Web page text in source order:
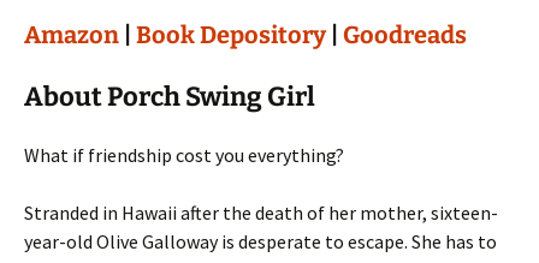
Amazon Book Depository| Goodreads
About Porch Swing Girl
What if friendship cost you everything?
Stranded in Hawaii after the death of her mother, sixteen-
year-old Olive Galloway is desperate to escape. She has to